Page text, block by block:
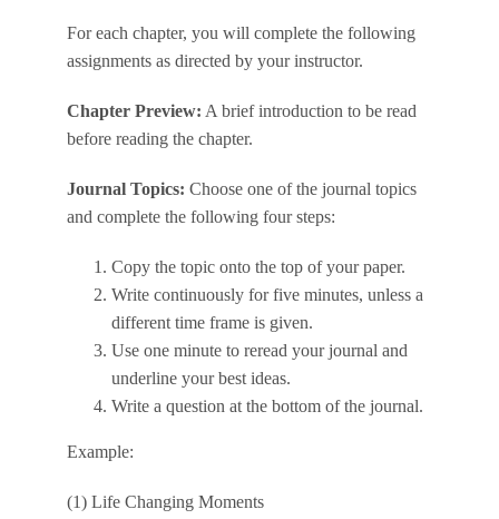
For each chapter, you will complete the following
assignments as directed by your instructor.
Chapter Preview: A brief introduction to be read
before reading the chapter.
Journal Topics: Choose one of the journal topics
and complete the following four steps:
Copy the topic onto the top of your paper.
Write continuously for five minutes, unless a
different time frame is given.
Use one minute to reread your journal and
underline your best ideas.
Write a question at the bottom of the journal.
Example:
(1) Life Changing Moments